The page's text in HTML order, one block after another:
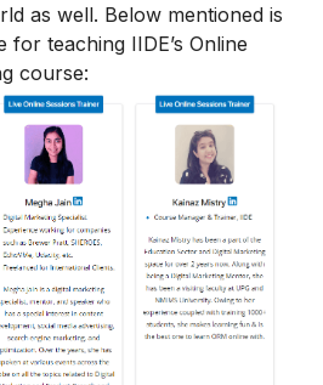
as well. Below mentioned is
teaching IIDE’s Online
course: